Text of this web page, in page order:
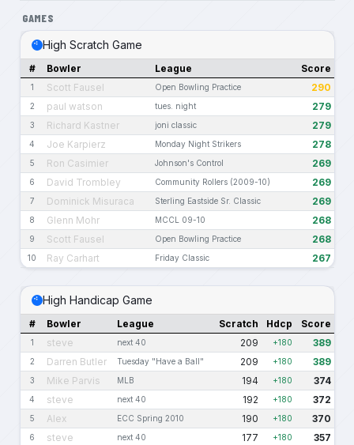
GAMES
High Scratch Game
# Bowler League Score
1 Scott Fausel Open Bowling Practice 290
2 paul watson tues. night 279
3 Richard Kastner joni classic 279
4 Joe Karpierz Monday Night Strikers 278
5 Ron Casimier Johnson's Control 269
6 David Trombley Community Rollers (2009-10) 269
7 Dominick Misuraca Sterling Eastside Sr. Classic 269
8 Glenn Mohr MCCL 09-10 268
9 Scott Fausel Open Bowling Practice 268
10 Ray Carhart Friday Classic 267
High Handicap Game
# Bowler League Scratch Hdcp Score
1 steve next 40 209 +180 389
2 Darren Butler Tuesday "Have a Ball" 209 +180 389
3 Mike Parvis MLB 194 +180 374
4 steve next 40 192 +180 372
5 Alex ECC Spring 2010 190 +180 370
6 steve next 40 177 +180 357